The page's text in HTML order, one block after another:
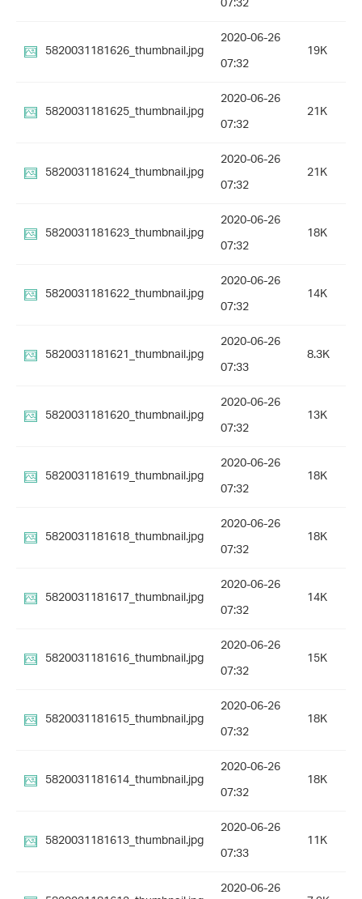
5820031181626_thumbnail.jpg
2020-06-26
07:32
19K
5820031181625_thumbnail.jpg
2020-06-26
07:32
21K
5820031181624_thumbnail.jpg
2020-06-26
07:32
21K
5820031181623_thumbnail.jpg
2020-06-26
07:32
18K
5820031181622_thumbnail.jpg
2020-06-26
07:32
14K
5820031181621_thumbnail.jpg
2020-06-26
07:33
8.3K
5820031181620_thumbnail.jpg
2020-06-26
07:32
13K
5820031181619_thumbnail.jpg
2020-06-26
07:32
18K
5820031181618_thumbnail.jpg
2020-06-26
07:32
18K
5820031181617_thumbnail.jpg
2020-06-26
07:32
14K
5820031181616_thumbnail.jpg
2020-06-26
07:32
15K
5820031181615_thumbnail.jpg
2020-06-26
07:32
18K
5820031181614_thumbnail.jpg
2020-06-26
07:32
18K
5820031181613_thumbnail.jpg
2020-06-26
07:33
11K
2020-06-26